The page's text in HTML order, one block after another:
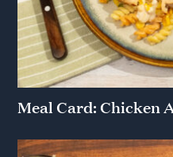
Meal Card: Chicken